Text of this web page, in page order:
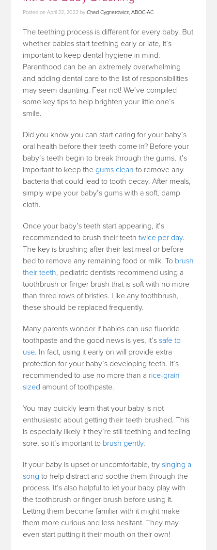
Posted onApril 22, 2022 byChad Cygnarowicz, ABOC-AC
The teething process is different for every baby. But
whether babies start teething early or late, it’s
important to keep dental hygiene in mind.
Parenthood can be an extremely overwhelming
and adding dental care to the list of responsibilities
may seem daunting. Fear not! We’ve compiled
some key tips to help brighten your little one’s
smile.
Did you know you can start caring for your baby’s
oral health before their teeth come in? Before your
baby’s teeth begin to break through the gums, it’s
important to keep the gums clean to remove any
bacteria that could lead to tooth decay. After meals,
simply wipe your baby’s gums with a soft, damp
cloth.
Once your baby’s teeth start appearing, it’s
recommended to brush their teethtwice per day.
The key is brushing after their last meal or before
bed to remove any remaining food or milk. To brush
their teeth, pediatric dentists recommend using a
toothbrush or finger brush that is soft with no more
than three rows of bristles. Like any toothbrush,
these should be replaced frequently.
Many parents wonder if babies can use fluoride
toothpaste and the good news is yes, it’ssafe to
use. In fact, using it early on will provide extra
protection for your baby’s developing teeth. It’s
recommended to use no more than a rice-grain
sized amount of toothpaste.
You may quickly learn that your baby is not
enthusiastic about getting their teeth brushed. This
is especially likely if they’re still teething and feeling
sore, so it’s important to brush gently.
If your baby is upset or uncomfortable, trysinging a
song to help distract and soothe them through the
process. It’s also helpful to let your baby play with
the toothbrush or finger brush before using it.
Letting them become familiar with it might make
them more curious and less hesitant. They may
even start putting it their mouth on their own!